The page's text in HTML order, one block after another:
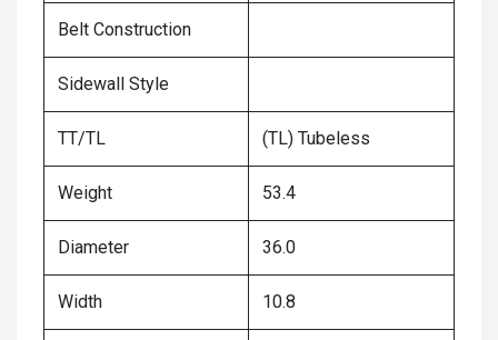
Belt Construction
Sidewall Style
TT/TL (TL) Tubeless
Weight 53.4
Diameter 36.0
Width 10.8